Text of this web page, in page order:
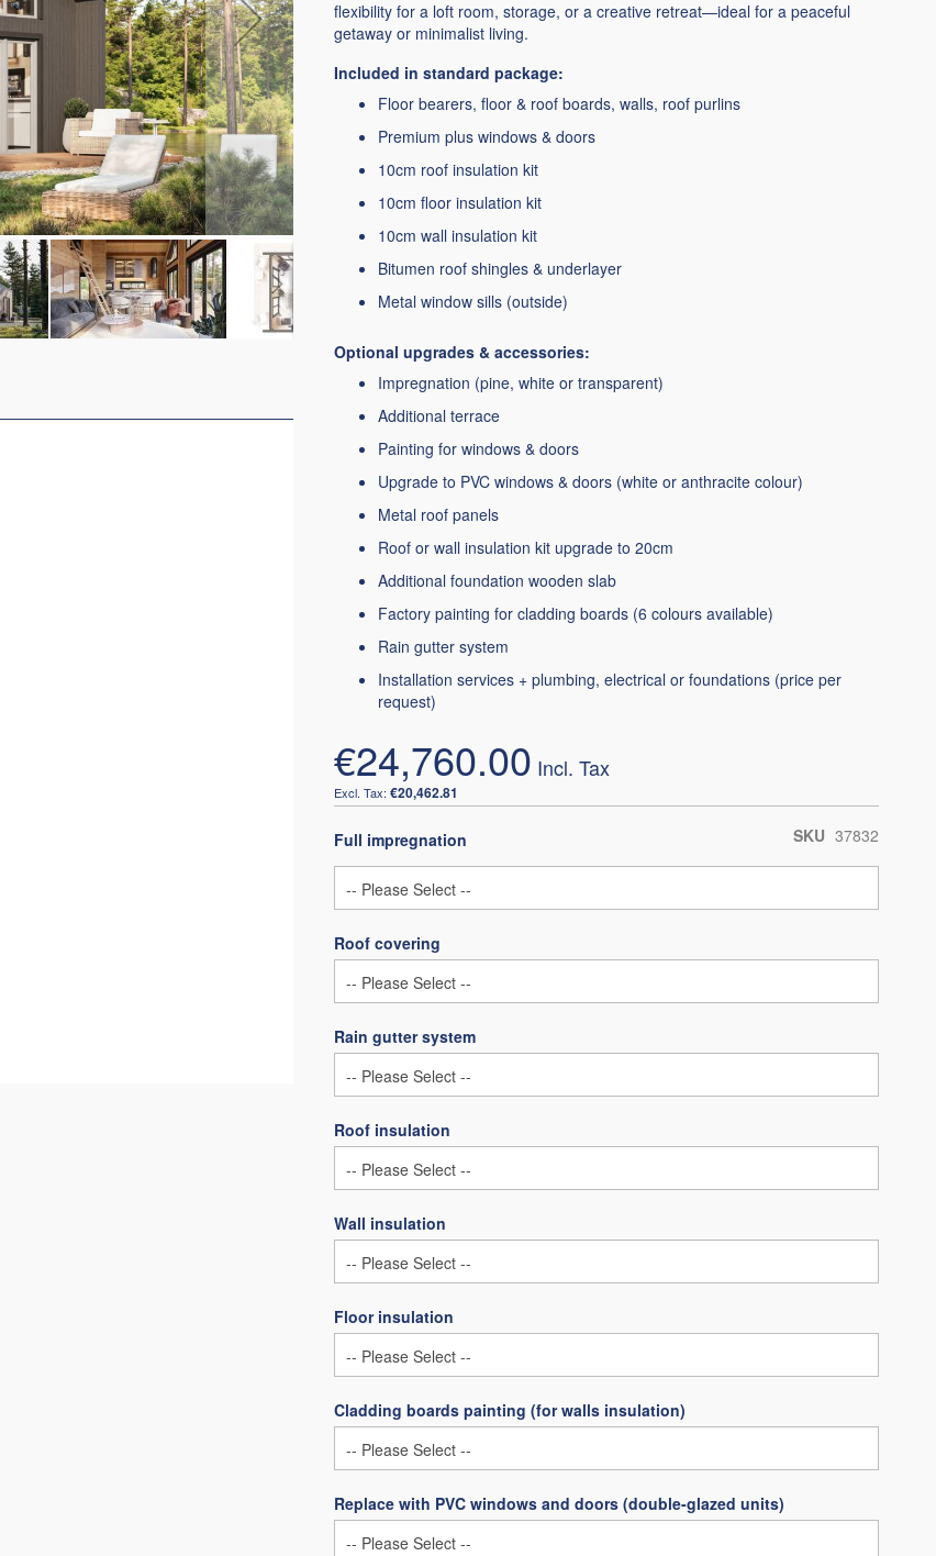
flexibility for a loft room, storage, or a creative retreat—ideal for a peaceful
getaway or minimalist living.
Included in standard package:
Floor bearers, floor & roof boards, walls, roof purlins
Premium plus windows & doors
10cm roof insulation kit
10cm floor insulation kit
10cm wall insulation kit
Bitumen roof shingles & underlayer
Metal window sills (outside)
Optional upgrades & accessories:
Impregnation (pine, white or transparent)
Additional terrace
Painting for windows & doors
Upgrade to PVC windows & doors (white or anthracite colour)
Metal roof panels
Roof or wall insulation kit upgrade to 20cm
Additional foundation wooden slab
Factory painting for cladding boards (6 colours available)
Rain gutter system
Installation services + plumbing, electrical or foundations (price per
request)
€24,760.00
€20,462.81
SKU 37832
Full impregnation
Roof covering
Rain gutter system
Roof insulation
Wall insulation
Floor insulation
Cladding boards painting (for walls insulation)
Replace with PVC windows and doors (double-glazed units)